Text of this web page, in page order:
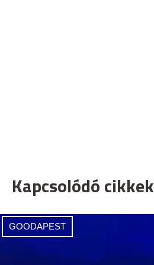
Kapcsolódó cikkek
GOODAPEST